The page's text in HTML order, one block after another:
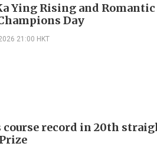
Ying Rising and
Day
21:00 HKT
course record in 20th